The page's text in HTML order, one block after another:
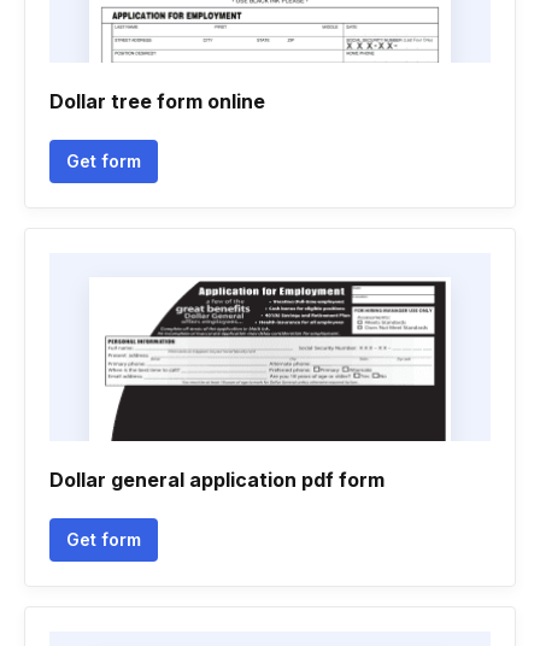
Dollar tree form online
Get form
Dollar general application pdf form
Get form